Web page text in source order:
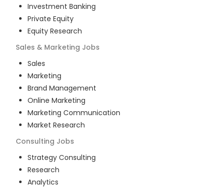
Investment Banking
Private Equity
Equity Research
Sales & Marketing Jobs
Sales
Marketing
Brand Management
Online Marketing
Marketing Communication
Market Research
Consulting Jobs
Strategy Consulting
Research
Analytics